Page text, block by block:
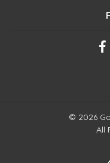
© 2026
All